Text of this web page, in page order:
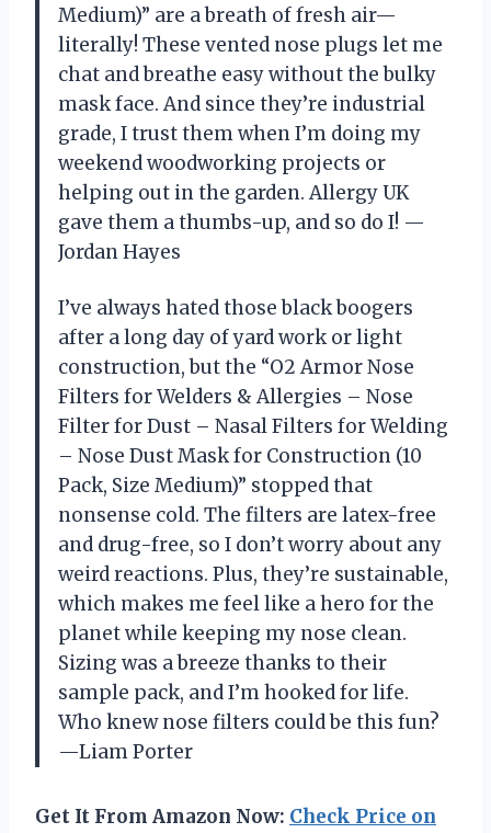
Medium)” are a breath of fresh air—
literally! These vented nose plugs let me
chat and breathe easy without the bulky
mask face. And since they’re industrial
grade, I trust them when I’m doing my
weekend woodworking projects or
helping out in the garden. Allergy UK
gave them a thumbs-up, and so do I! —
Jordan Hayes
I’ve always hated those black boogers
after a long day of yard work or light
construction, but the “O2 Armor Nose
Filters for Welders & Allergies – Nose
Filter for Dust – Nasal Filters for Welding
– Nose Dust Mask for Construction (10
Pack, Size Medium)” stopped that
nonsense cold. The filters are latex-free
and drug-free, so I don’t worry about any
weird reactions. Plus, they’re sustainable,
which makes me feel like a hero for the
planet while keeping my nose clean.
Sizing was a breeze thanks to their
sample pack, and I’m hooked for life.
Who knew nose filters could be this fun?
—Liam Porter
Get It From Amazon Now: Check Price on